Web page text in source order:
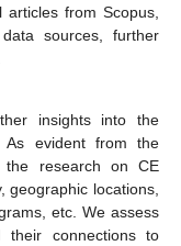
from Scopus,
sources, further
insights into the
As evident from the
the research on CE
geographic locations,
etc. We assess
connections to